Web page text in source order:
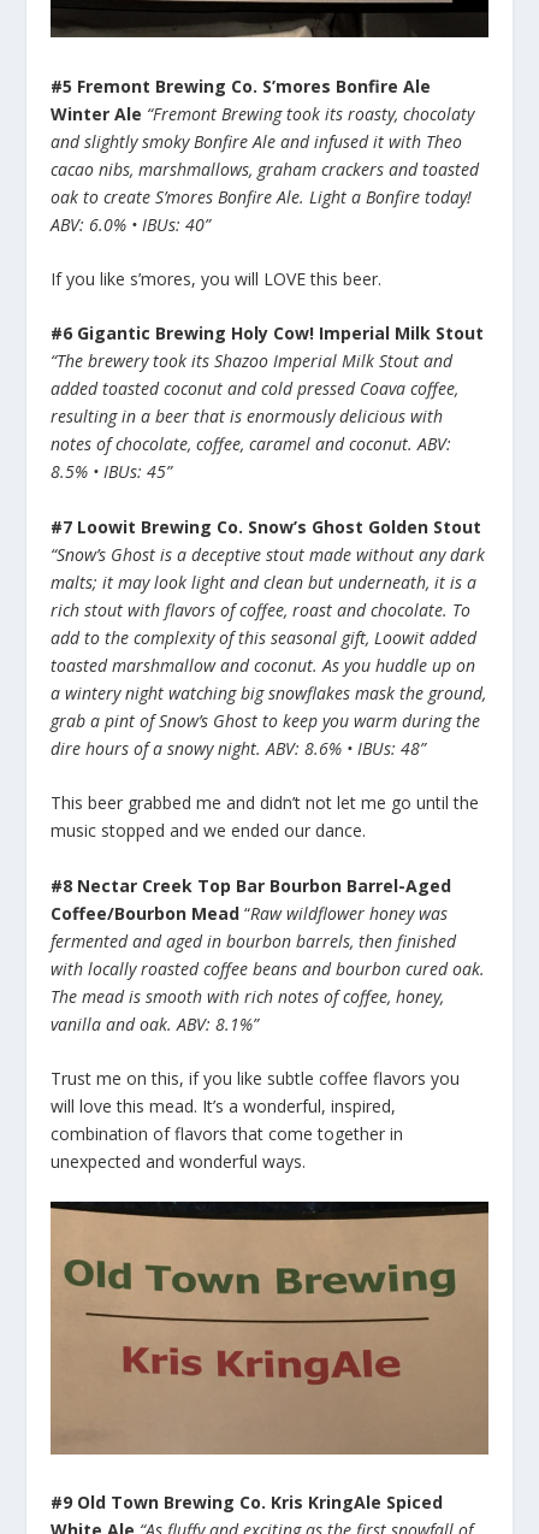
#5 Fremont Brewing Co. S’mores Bonfire Ale
Winter Ale “Fremont Brewing took its roasty, chocolaty
and slightly smoky Bonfire Ale and infused it with Theo
cacao nibs, marshmallows, graham crackers and toasted
oak to create S’mores Bonfire Ale. Light a Bonfire today!
ABV: 6.0% • IBUs: 40”
If you like s’mores, you will LOVE this beer.
#6 Gigantic Brewing Holy Cow! Imperial Milk Stout
“The brewery took its Shazoo Imperial Milk Stout and
added toasted coconut and cold pressed Coava coffee,
resulting in a beer that is enormously delicious with
notes of chocolate, coffee, caramel and coconut. ABV:
8.5% • IBUs: 45”
#7 Loowit Brewing Co. Snow’s Ghost Golden Stout
“Snow’s Ghost is a deceptive stout made without any dark
malts; it may look light and clean but underneath, it is a
rich stout with flavors of coffee, roast and chocolate. To
add to the complexity of this seasonal gift, Loowit added
toasted marshmallow and coconut. As you huddle up on
a wintery night watching big snowflakes mask the ground,
grab a pint of Snow’s Ghost to keep you warm during the
dire hours of a snowy night. ABV: 8.6% • IBUs: 48”
This beer grabbed me and didn’t not let me go until the
music stopped and we ended our dance.
#8 Nectar Creek Top Bar Bourbon Barrel-Aged
Coffee/Bourbon Mead “Raw wildflower honey was
fermented and aged in bourbon barrels, then finished
with locally roasted coffee beans and bourbon cured oak.
The mead is smooth with rich notes of coffee, honey,
vanilla and oak. ABV: 8.1%”
Trust me on this, if you like subtle coffee flavors you
will love this mead. It’s a wonderful, inspired,
combination of flavors that come together in
unexpected and wonderful ways.
#9 Old Town Brewing Co. Kris KringAle Spiced